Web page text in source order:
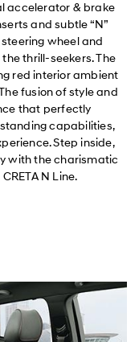
accelerator & brake
and subtle “N”
wheel and
thrill-seekers. The
red interior ambient
fusion of style and
that perfectly
capabilities,
Step inside,
with the charismatic
N Line.